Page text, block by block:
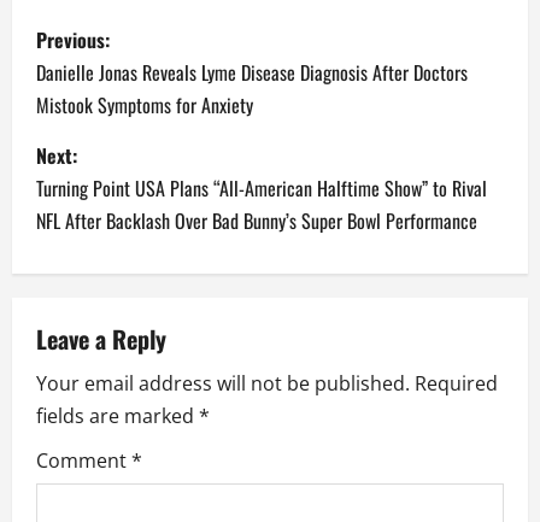
P
o
s
t
n
a
v
i
g
a
Previous:
Danielle Jonas Reveals Lyme Disease Diagnosis After Doctors
Mistook Symptoms for Anxiety
Next:
Turning Point USA Plans “All-American Halftime Show” to Rival
NFL After Backlash Over Bad Bunny’s Super Bowl Performance
Leave a Reply
Your email address will not be published. Required
fields are marked *
Comment*